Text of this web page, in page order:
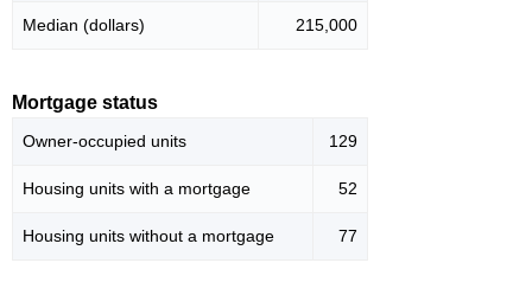
Median (dollars) 215,000
Mortgage status
Owner-occupied units 129
Housing units with a mortgage 52
Housing units without a mortgage 77